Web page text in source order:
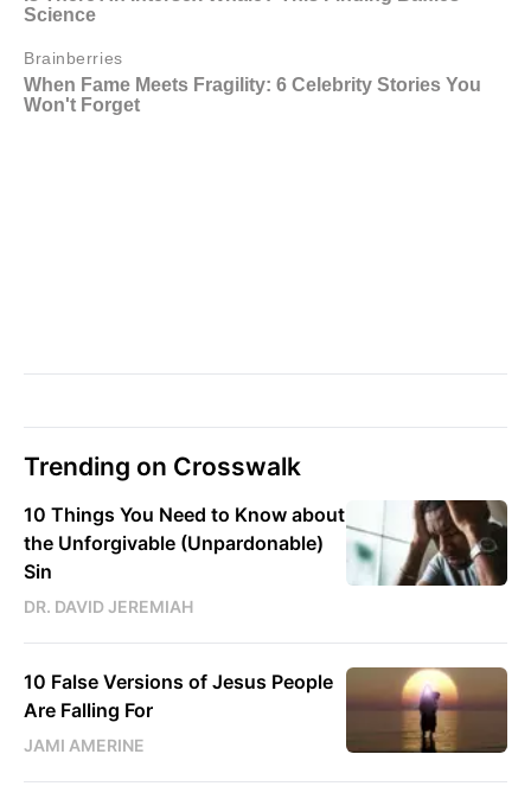
Trending on Crosswalk
10 Things You Need to Know about
the Unforgivable (Unpardonable)
Sin
DR. DAVID JEREMIAH
10 False Versions of Jesus People
Are Falling For
JAMI AMERINE